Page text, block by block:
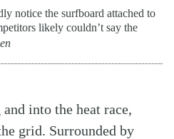
notice the surfboard attached to
likely couldn’t say the
into the heat race,
grid. Surrounded by